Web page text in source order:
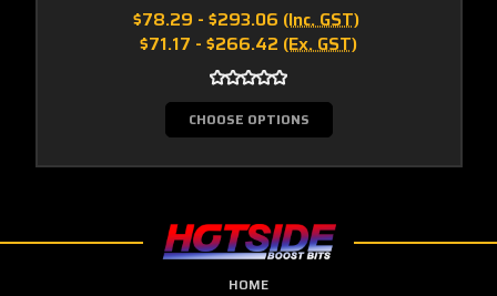
$78.29 - $293.06 (Inc. GST)
$71.17 - $266.42 (Ex. GST)
CHOOSE OPTIONS
HOME